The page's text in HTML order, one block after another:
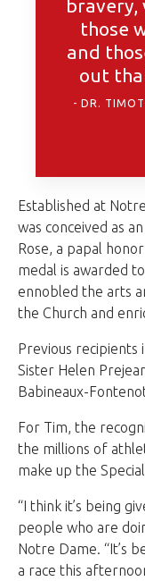
bravery,
those
and
out
DR.
Established at
was conceived as
Rose, a papal
medal is awarded
ennobled the arts
the Church and
Previous recipients
Sister Helen
Babineaux-
For Tim, the
the millions of
make up the
“I think it’s being
people who are
Notre Dame. “It’s
a race this